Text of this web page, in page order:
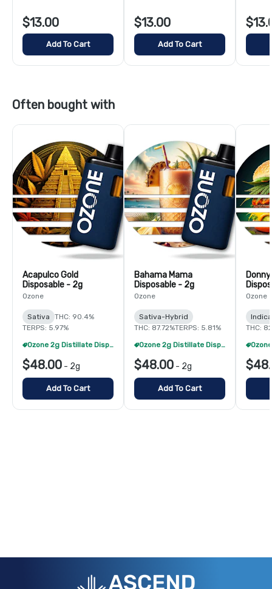
$13.00
Add To Cart
$13.00
Add To Cart
Often bought with
Acapulco Gold
Disposable - 2g
Ozone
Sativa
THC: 90.4%
TERPS: 5.97%
Ozone 2g Distillate Disposables - 2/$70
$48.00 - 2g
Add To Cart
Bahama Mama
Disposable - 2g
Ozone
Sativa-Hybrid
THC: 87.72%TERPS: 5.81%
Ozone 2g Distillate Disposables - 2/$70
$48.00 - 2g
Add To Cart
Ozone
THC: